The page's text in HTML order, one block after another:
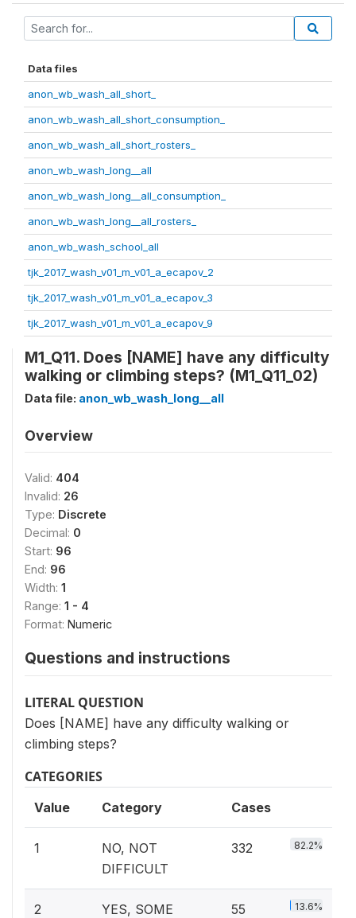
Data files
anon_wb_wash_all_short_
anon_wb_wash_all_short_consumption_
anon_wb_wash_all_short_rosters_
anon_wb_wash_long__all
anon_wb_wash_long__all_consumption_
anon_wb_wash_long__all_rosters_
anon_wb_wash_school_all
tjk_2017_wash_v01_m_v01_a_ecapov_2
tjk_2017_wash_v01_m_v01_a_ecapov_3
tjk_2017_wash_v01_m_v01_a_ecapov_9
M1_Q11. Does [NAME] have any difficulty
walking or climbing steps? (M1_Q11_02)
Data file: anon_wb_wash_long__all
Overview
Valid: 404
Invalid: 26
Type: Discrete
Decimal: 0
Start: 96
End: 96
Width: 1
Range: 1 - 4
Format: Numeric
Questions and instructions
LITERAL QUESTION
Does [NAME] have any difficulty walking or
climbing steps?
CATEGORIES
Value Category Cases
1
NO, NOT
DIFFICULT
332 82.2%
2
YES, SOME
55 13.6%